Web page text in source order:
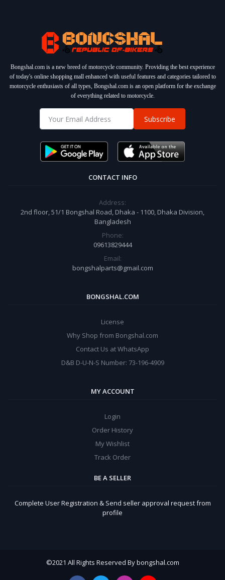
Bongshal.com is a new breed of motorcycle community. Providing the best experience
of today's online shopping mall enhanced with useful features and categories tailored to
motorcycle enthusiasts of all types, Bongshal.com is an open platform for the exchange
of everything related to motorcycle.
Subscribe
CONTACT INFO
Address:
2nd floor, 51/1 Bongshal Road, Dhaka - 1100, Dhaka Division,
Bangladesh
Phone:
09613829444
Email:
bongshalparts@gmail.com
BONGSHAL.COM
License
Why Shop from Bongshal.com
Contact Us at WhatsApp
D&B D-U-N-S Number: 73-196-4909
MY ACCOUNT
Login
Order History
My Wishlist
Track Order
BE A SELLER
Complete User Registration & Send seller approval request from
profile
©2021 All Rights Reserved By bongshal.com